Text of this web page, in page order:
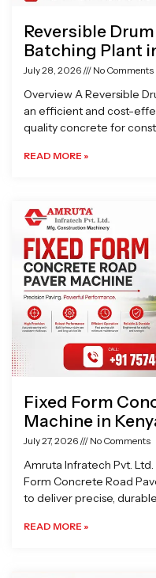
Reversible
Batching Plant
July 28, 2026 No Comments
Overview A Reversible
an efficient and cost-
quality concrete for
READ MORE »
Fixed Form
Machine in
July 27, 2026 No Comments
Amruta Infratech Pvt.
Form Concrete Road
to deliver precise, durable,
READ MORE »